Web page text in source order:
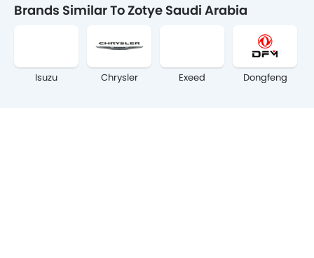
Brands Similar To Zotye Saudi Arabia
Isuzu Chrysler Exeed Dongfeng